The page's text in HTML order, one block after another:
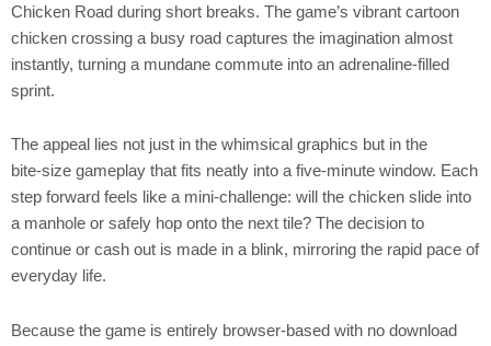
Chicken Road during short breaks. The game’s vibrant cartoon
chicken crossing a busy road captures the imagination almost
instantly, turning a mundane commute into an adrenaline‑filled
sprint.
The appeal lies not just in the whimsical graphics but in the
bite‑size gameplay that fits neatly into a five‑minute window. Each
step forward feels like a mini‑challenge: will the chicken slide into
a manhole or safely hop onto the next tile? The decision to
continue or cash out is made in a blink, mirroring the rapid pace of
everyday life.
Because the game is entirely browser‑based with no download